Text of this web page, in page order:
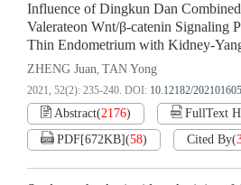
Influence of Dingkun Dan
Valerateon Wnt/β-catenin Signaling
Thin Endometrium with Kidney-
ZHENG Juan, TAN Yong
2021, 52(2): 235-240. DOI: 10.12182/
Abstract(2176) FullText
PDF[672KB](58) Cited By(